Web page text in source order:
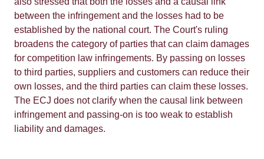
between the infringement and the losses had to be
established by the national court. The Court's ruling
broadens the category of parties that can claim damages
for competition law infringements. By passing on losses
to third parties, suppliers and customers can reduce their
own losses, and the third parties can claim these losses.
The ECJ does not clarify when the causal link between
infringement and passing-on is too weak to establish
liability and damages.